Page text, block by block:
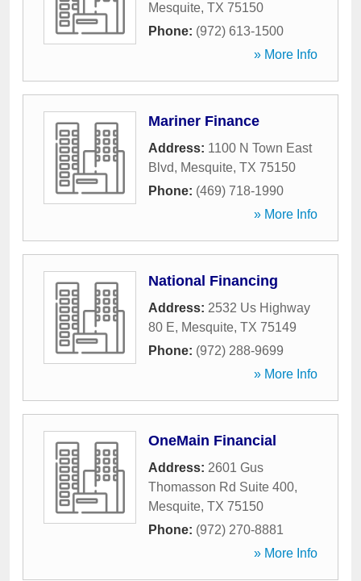
Mesquite, TX 75150
Phone: (972) 613-1500
» More Info
Mariner Finance
Address: 1100 N Town East
Blvd, Mesquite, TX 75150
Phone: (469) 718-1990
» More Info
National Financing
Address: 2532 Us Highway
80 E, Mesquite, TX 75149
Phone: (972) 288-9699
» More Info
OneMain Financial
Address: 2601 Gus
Thomasson Rd Suite 400,
Mesquite, TX 75150
Phone: (972) 270-8881
» More Info